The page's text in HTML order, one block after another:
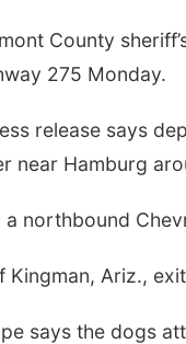
County
275 Monday.
release says
near Hamburg
a northbound
Kingman, Ariz.,
says the dogs